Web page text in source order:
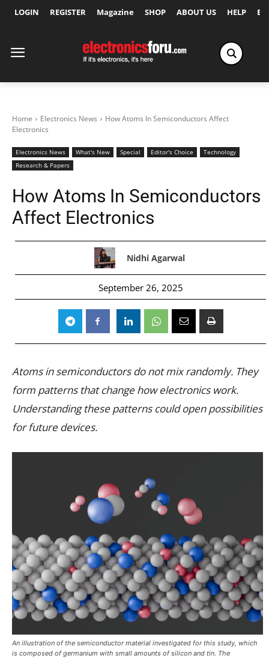
LOGIN REGISTER Magazine SHOP ABOUT US HELP
Home Electronics News
How Atoms In Semiconductors Affect
Electronics
Electronics News What's New Special Editor's Choice
Technology
Research & Papers
How Atoms In Semiconductors
Affect Electronics
Nidhi Agarwal
September 26, 2025
Atoms in semiconductors do not mix randomly. They
form patterns that change how electronics work.
Understanding these patterns could open possibilities
for future devices.
An illustration of the semiconductor material investigated for this study, which
is composed of germanium with small amounts of silicon and tin. The